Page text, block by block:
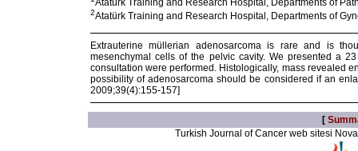
Atatürk Training and Research Hospital, Departments of
2Atatürk Training and Research Hospital, Departments of
Extrauterine müllerian adenosarcoma is rare and is
mesenchymal cells of the pelvic cavity. We presented a
consultation were performed. Histologically, mass revealed
possibility of adenosarcoma should be considered if an
2009;39(4):155-157]
[
Turkish Journal of Cancer web sitesi